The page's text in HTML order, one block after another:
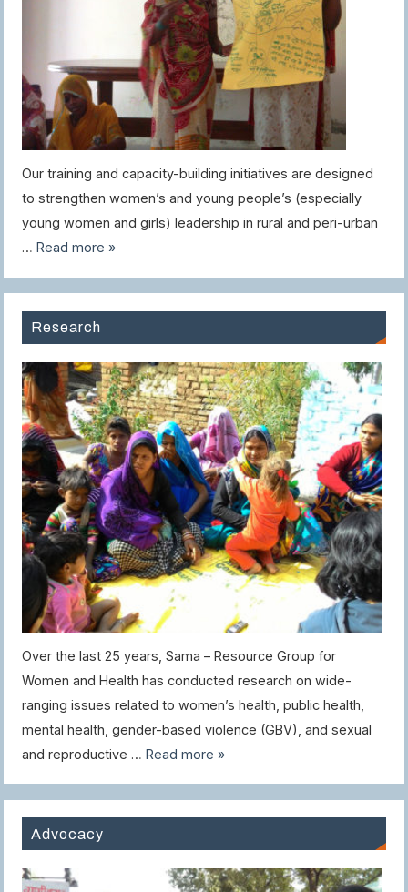
Our training and capacity-building initiatives are designed
to strengthen women’s and young people’s (especially
young women and girls) leadership in rural and peri-urban
…Read more »
Research
Over the last 25 years, Sama – Resource Group for
Women and Health has conducted research on wide-
ranging issues related to women’s health, public health,
mental health, gender-based violence (GBV), and sexual
and reproductive …Read more »
Advocacy